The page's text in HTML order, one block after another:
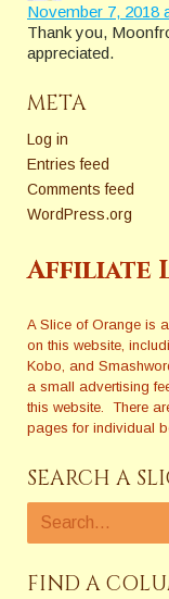
November 7, 2018
Thank you,
appreciated.
META
Log in
Entries feed
Comments feed
WordPress.org
Affiliate
A Slice of Orange is
on this website,
Kobo, and
a small advertising
this website. There
pages for individual
SEARCH A
FIND A